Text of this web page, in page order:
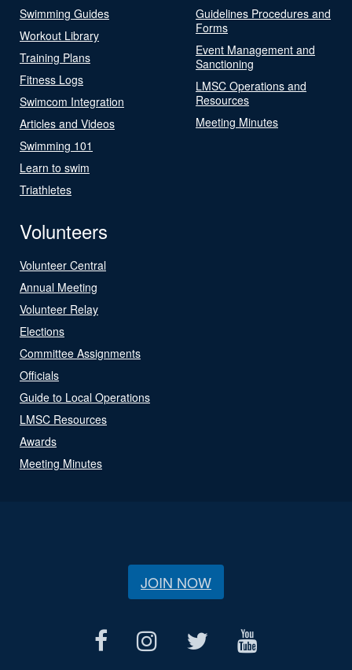
Swimming Guides
Workout Library
Training Plans
Fitness Logs
Swimcom Integration
Articles and Videos
Swimming 101
Learn to swim
Triathletes
Guidelines Procedures and
Forms
Event Management and
Sanctioning
LMSC Operations and
Resources
Meeting Minutes
Volunteers
Volunteer Central
Annual Meeting
Volunteer Relay
Elections
Committee Assignments
Officials
Guide to Local Operations
LMSC Resources
Awards
Meeting Minutes
JOIN NOW